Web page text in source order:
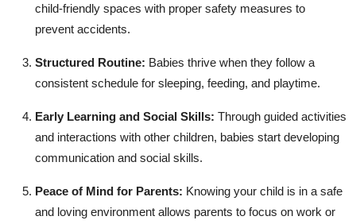
child-friendly spaces with proper safety measures to
prevent accidents.
Structured Routine: Babies thrive when they follow a
consistent schedule for sleeping, feeding, and playtime.
Early Learning and Social Skills: Through guided activities
and interactions with other children, babies start developing
communication and social skills.
Peace of Mind for Parents: Knowing your child is in a safe
and loving environment allows parents to focus on work or